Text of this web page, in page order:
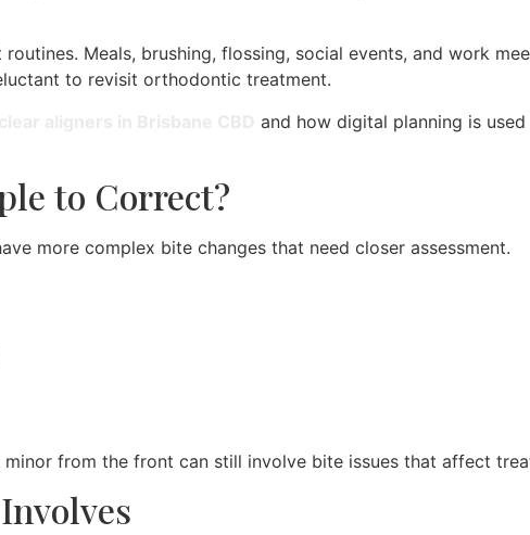
Meals, brushing, flossing, social events, and work
to revisit orthodontic treatment.
and how digital planning is
to Correct?
more complex bite changes that need closer assessment.
from the front can still involve bite issues that affect